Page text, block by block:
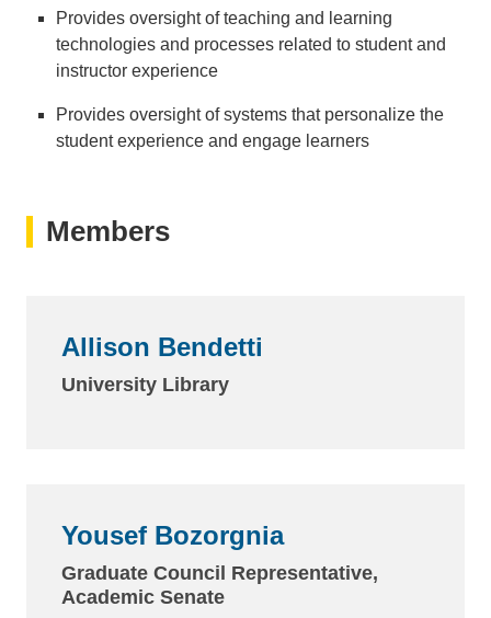
Provides oversight of teaching and learning
technologies and processes related to student and
instructor experience
Provides oversight of systems that personalize the
student experience and engage learners
Members
Allison Bendetti
University Library
Yousef Bozorgnia
Graduate Council Representative,
Academic Senate